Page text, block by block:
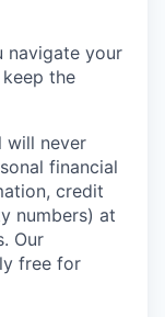
navigate your
the
will never
financial
credit
numbers) at
Our
free for